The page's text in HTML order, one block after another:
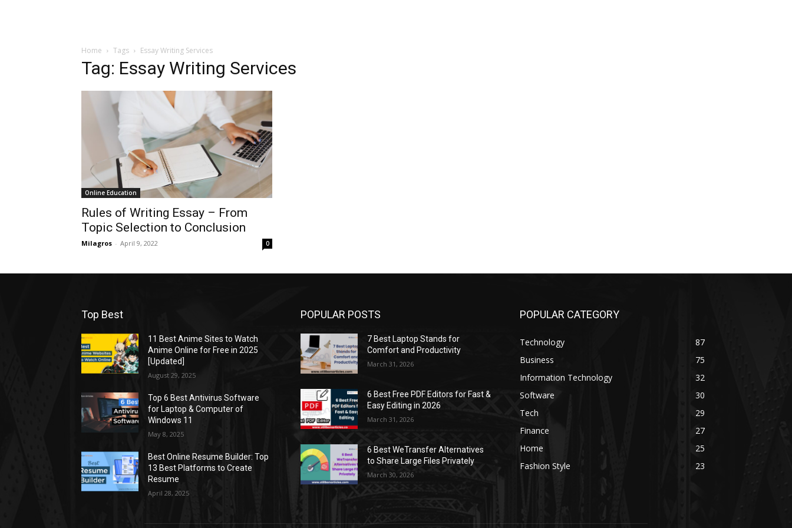
Home Tags Essay Writing Services
Tag: Essay Writing Services
Online Education
Rules of Writing Essay – From
Topic Selection to Conclusion
Milagros - April 9, 2022 0
Top Best
11 Best Anime Sites to Watch
Anime Online for Free in 2025
[Updated]
August 29, 2025
Top 6 Best Antivirus Software
for Laptop & Computer of
Windows 11
May 8, 2025
Best Online Resume Builder: Top
13 Best Platforms to Create
Resume
April 28, 2025
POPULAR POSTS
7 Best Laptop Stands for
Comfort and Productivity
March 31, 2026
6 Best Free PDF Editors for Fast &
Easy Editing in 2026
March 31, 2026
6 Best WeTransfer Alternatives
to Share Large Files Privately
March 30, 2026
POPULAR CATEGORY
Technology
87
Business
75
Information Technology
32
Software
30
Tech
29
Finance
27
Home
25
Fashion Style
23